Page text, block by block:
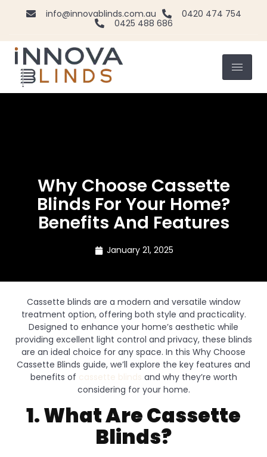
info@innovablinds.com.au
0420 474 754
0425 488 686
Why Choose Cassette
Blinds For Your Home?
Benefits And Features
January 21, 2025
Cassette blinds are a modern and versatile window
treatment option, offering both style and practicality.
Designed to enhance your home’s aesthetic while
providing excellent light control and privacy, these blinds
are an ideal choice for any space. In this Why Choose
Cassette Blinds guide, we’ll explore the key features and
benefits of cassette blinds and why they’re worth
considering for your home.
1. What Are Cassette
Blinds?